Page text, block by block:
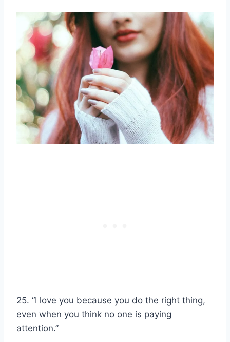
25. “I love you because you do the right thing,
even when you think no one is paying
attention.”